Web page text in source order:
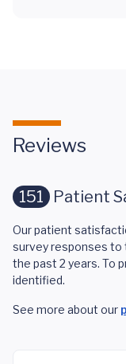
Reviews
151 Patient
Our patient
survey responses to
the past 2 years. To
identified.
See more about our